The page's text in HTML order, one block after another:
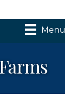
Menu